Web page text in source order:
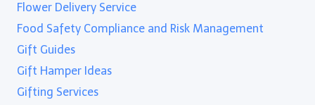
Flower Delivery Service
Food Safety Compliance and Risk Management
Gift Guides
Gift Hamper Ideas
Gifting Services